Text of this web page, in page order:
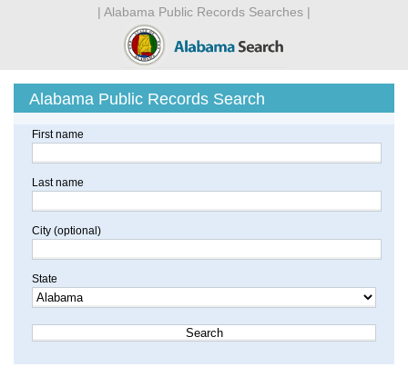
| Alabama Public Records Searches |
Alabama Public Records Search
First name
Last name
City (optional)
State